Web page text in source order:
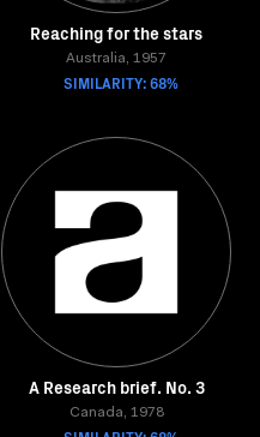
Reaching for the stars
Australia, 1957
SIMILARITY: 68%
A Research brief. No. 3
Canada, 1978